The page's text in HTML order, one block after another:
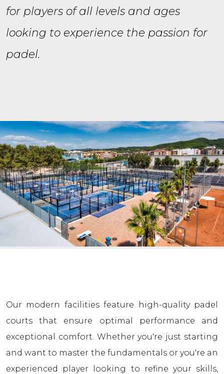
for players of all levels and ages
looking to experience the passion for
padel.
Our modern facilities feature high-quality padel
courts that ensure optimal performance and
exceptional comfort. Whether you're just starting
and want to master the fundamentals or you're an
experienced player looking to refine your skills,